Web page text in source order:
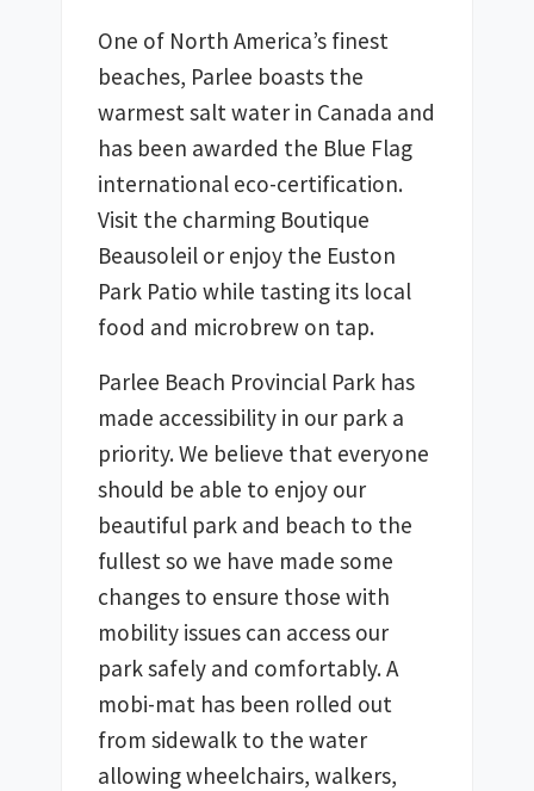
One of North America’s finest
beaches, Parlee boasts the
warmest salt water in Canada and
has been awarded the Blue Flag
international eco-certification.
Visit the charming Boutique
Beausoleil or enjoy the Euston
Park Patio while tasting its local
food and microbrew on tap.
Parlee Beach Provincial Park has
made accessibility in our park a
priority. We believe that everyone
should be able to enjoy our
beautiful park and beach to the
fullest so we have made some
changes to ensure those with
mobility issues can access our
park safely and comfortably. A
mobi-mat has been rolled out
from sidewalk to the water
allowing wheelchairs, walkers,